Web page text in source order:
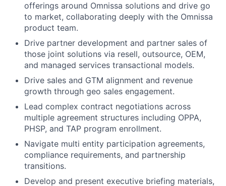
offerings around Omnissa solutions and drive go
to market, collaborating deeply with the Omnissa
product team.
Drive partner development and partner sales of
those joint solutions via resell, outsource, OEM,
and managed services transactional models.
Drive sales and GTM alignment and revenue
growth through geo sales engagement.
Lead complex contract negotiations across
multiple agreement structures including OPPA,
PHSP, and TAP program enrollment.
Navigate multi entity participation agreements,
compliance requirements, and partnership
transitions.
Develop and present executive briefing materials,